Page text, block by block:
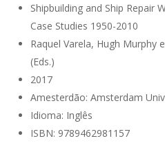
Shipbuilding and Ship Repair
Case Studies 1950-2010
Raquel Varela, Hugh Murphy
(Eds.)
2017
Amesterdão: Amsterdam
Idioma: Inglês
ISBN: 9789462981157